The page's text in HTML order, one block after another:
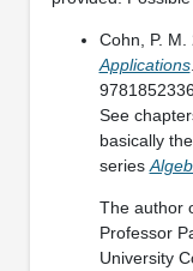
Cohn, P. M.
Applications
See
basically
series
The author
Professor
University